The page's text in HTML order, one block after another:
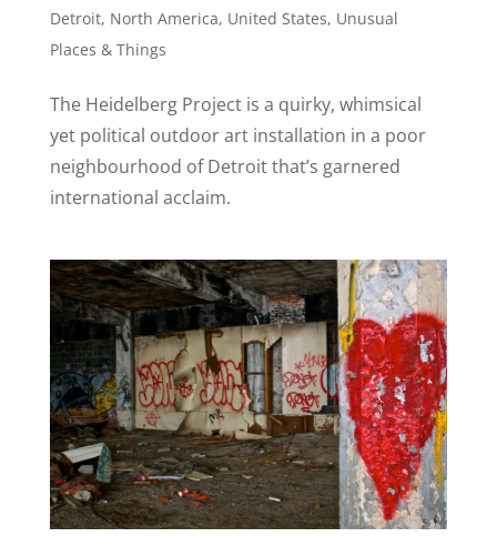
Detroit, North America, United States, Unusual
Places & Things
The Heidelberg Project is a quirky, whimsical
yet political outdoor art installation in a poor
neighbourhood of Detroit that’s garnered
international acclaim.